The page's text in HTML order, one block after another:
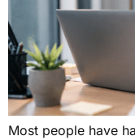
Most people have